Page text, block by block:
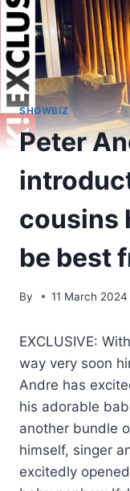
SHOWBIZ
Peter
cousins
be best
By 11 March 2024
EXCLUSIVE:
way very soon
Andre has
his adorable
another bundle
himself, singer
excitedly